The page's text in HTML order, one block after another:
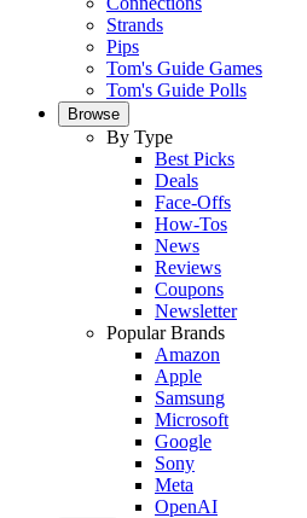
Strands
Pips
Tom's Guide Games
Tom's Guide Polls
Browse
By Type
Best Picks
Deals
Face-Offs
How-Tos
News
Reviews
Coupons
Newsletter
Popular Brands
Amazon
Apple
Samsung
Microsoft
Google
Sony
Meta
OpenAI